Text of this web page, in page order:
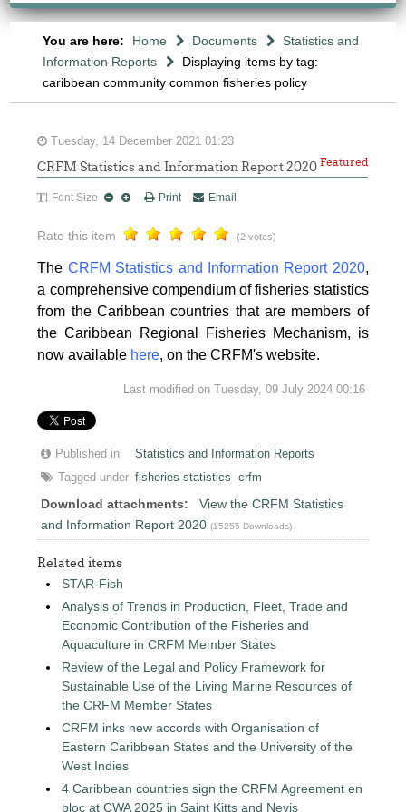
You are here: Home Documents
Statistics and
Information Reports
Displaying items by tag:
caribbean community common fisheries policy
Tuesday, 14 December 2021 01:23
CRFM Statistics and Information Report 2020Featured
Font Size Print Email
Rate this item (2 votes)
The CRFM Statistics and Information Report 2020,
a comprehensive compendium of fisheries statistics
from the Caribbean countries that are members of
the Caribbean Regional Fisheries Mechanism, is
now available here, on the CRFM's website.
Last modified on Tuesday, 09 July 2024 00:16
Published in
Statistics and Information Reports
Tagged under fisheries statistics crfm
Download attachments:
View the CRFM Statistics
and Information Report 2020 (15255 Downloads)
Related items
STAR-Fish
Analysis of Trends in Production, Fleet, Trade and
Economic Contribution of the Fisheries and
Aquaculture in CRFM Member States
Review of the Legal and Policy Framework for
Sustainable Use of the Living Marine Resources of
the CRFM Member States
CRFM inks new accords with Organisation of
Eastern Caribbean States and the University of the
West Indies
4 Caribbean countries sign the CRFM Agreement en
bloc at CWA 2025 in Saint Kitts and Nevis